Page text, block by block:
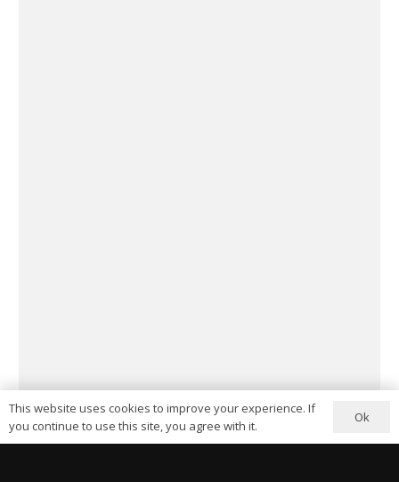
This website uses cookies to improve your experience. If
you continue to use this site, you agree with it.
Ok